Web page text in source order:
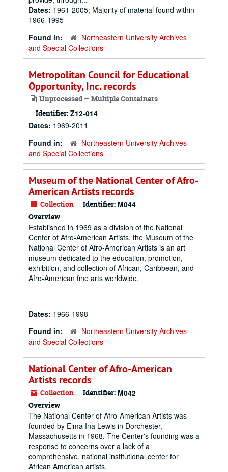
Dates: 1961-2005; Majority of material found within
1966-1995
Found in:
Northeastern University Archives
and Special Collections
Metropolitan Council for Educational
Opportunity, Inc. records
Unprocessed — Multiple Containers
Identifier: Z12-014
Dates: 1969-2011
Found in:
Northeastern University Archives
and Special Collections
Museum of the National Center of Afro-
American Artists records
Collection Identifier: M044
Overview
Established in 1969 as a division of the National
Center of Afro-American Artists, the Museum of the
National Center of Afro-American Artists is an art
museum dedicated to the education, promotion,
exhibition, and collection of African, Caribbean, and
Afro-American fine arts worldwide.
Dates: 1966-1998
Found in:
Northeastern University Archives
and Special Collections
National Center of Afro-American
Artists records
Collection Identifier: M042
Overview
The National Center of Afro-American Artists was
founded by Elma Ina Lewis in Dorchester,
Massachusetts in 1968. The Center's founding was a
response to concerns over a lack of a
comprehensive, national institutional center for
African American artists.